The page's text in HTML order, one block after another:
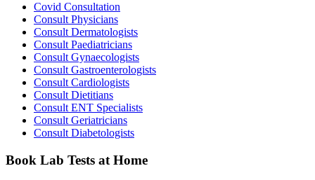
Covid Consultation
Consult Physicians
Consult Dermatologists
Consult Paediatricians
Consult Gynaecologists
Consult Gastroenterologists
Consult Cardiologists
Consult Dietitians
Consult ENT Specialists
Consult Geriatricians
Consult Diabetologists
Book Lab Tests at Home